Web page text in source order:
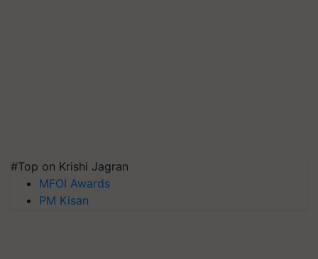
#Top on Krishi Jagran
MFOI Awards
PM Kisan